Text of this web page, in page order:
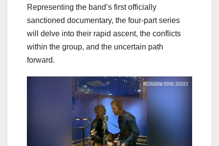
Representing the band’s first officially
sanctioned documentary, the four-part series
will delve into their rapid ascent, the conflicts
within the group, and the uncertain path
forward.